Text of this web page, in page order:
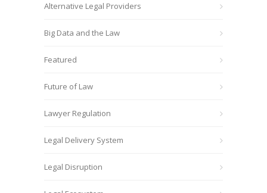
Alternative Legal Providers
Big Data and the Law
Featured
Future of Law
Lawyer Regulation
Legal Delivery System
Legal Disruption